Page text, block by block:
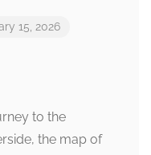
15, 2026
to the
the map of